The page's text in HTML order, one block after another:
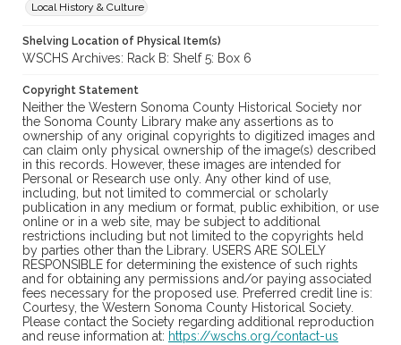
Local History & Culture
Shelving Location of Physical Item(s)
WSCHS Archives: Rack B: Shelf 5: Box 6
Copyright Statement
Neither the Western Sonoma County Historical Society nor
the Sonoma County Library make any assertions as to
ownership of any original copyrights to digitized images and
can claim only physical ownership of the image(s) described
in this records. However, these images are intended for
Personal or Research use only. Any other kind of use,
including, but not limited to commercial or scholarly
publication in any medium or format, public exhibition, or use
online or in a web site, may be subject to additional
restrictions including but not limited to the copyrights held
by parties other than the Library. USERS ARE SOLELY
RESPONSIBLE for determining the existence of such rights
and for obtaining any permissions and/or paying associated
fees necessary for the proposed use. Preferred credit line is:
Courtesy, the Western Sonoma County Historical Society.
Please contact the Society regarding additional reproduction
and reuse information at: https://wschs.org/contact-us